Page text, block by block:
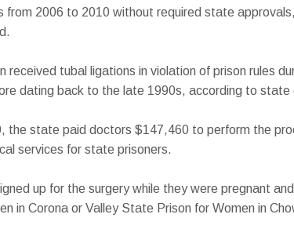
from 2006 to 2010 without required state
received tubal ligations in violation of prison rules
dating back to the late 1990s, according to state
the state paid doctors $147,460 to perform the
services for state prisoners.
up for the surgery while they were pregnant
in Corona or Valley State Prison for Women in